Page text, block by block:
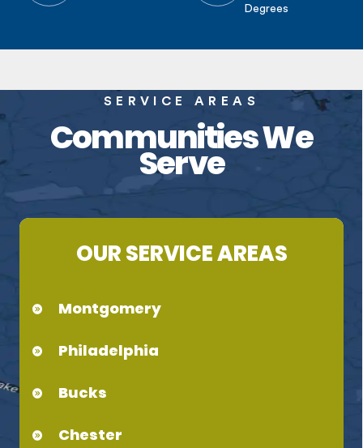
Degrees
SERVICE AREAS
Communities We
Serve
OUR SERVICE AREAS
Montgomery
Philadelphia
Bucks
Chester